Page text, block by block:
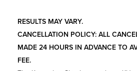
RESULTS MAY VARY.
CANCELLATION POLICY: ALL
MADE 24 HOURS IN ADVANCE TO
FEE.